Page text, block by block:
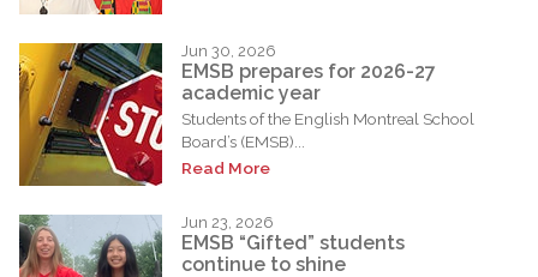
Jun 30, 2026
EMSB prepares for 2026-27
academic year
Students of the English Montreal School
Board’s (EMSB)...
Read More
Jun 23, 2026
EMSB “Gifted” students
continue to shine